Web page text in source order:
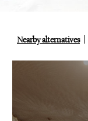
Nearby alternatives